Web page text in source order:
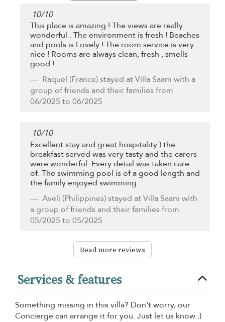
10/10
This place is amazing ! The views are really
wonderful . The environment is fresh ! Beaches
and pools is Lovely ! The room service is very
nice ! Rooms are always clean, fresh , smells
good !
Raquel (France) stayed at Villa Saam with a
group of friends and their families from
06/2025 to 06/2025
10/10
Excellent stay and great hospitality:) the
breakfast served was very tasty and the carers
were wonderful. Every detail was taken care
of. The swimming pool is of a good length and
the family enjoyed swimming.
Aveli (Philippines) stayed at Villa Saam with
a group of friends and their families from
05/2025 to 05/2025
Read more reviews
Services & features
Something missing in this villa? Don't worry, our
Concierge can arrange it for you. Just let us know :)